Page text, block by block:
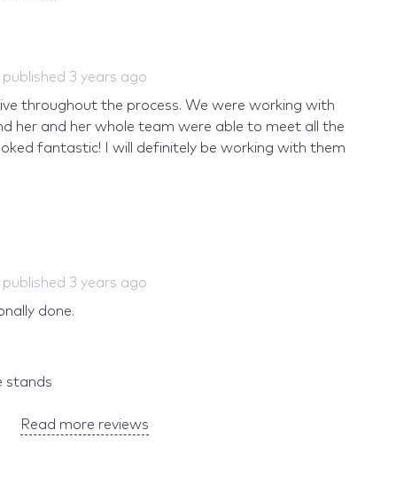
published 3 years ago
throughout the process. We were working with
her and her whole team were able to meet all the
fantastic! I will definitely be working with them
published 3 years ago
done.
stands
Read more reviews